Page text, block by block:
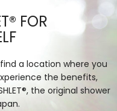
FOR
find a location where you
the benefits,
the original shower